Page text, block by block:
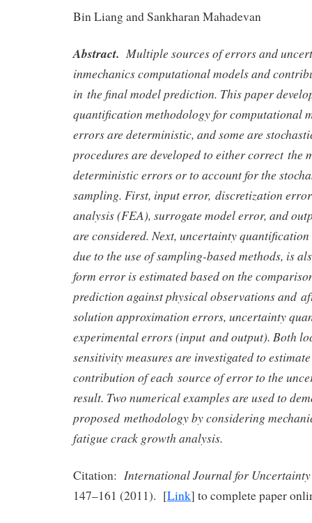
Bin Liang and Sankharan Mahadevan
Abstract. Multiple sources of errors and
inmechanics computational models and
in the final model prediction. This paper
quantification methodology for computational
errors are deterministic, and some are
procedures are developed to either correct the
deterministic errors or to account for the
sampling. First, input error, discretization
analysis (FEA), surrogate model error, and
are considered. Next, uncertainty
due to the use of sampling-based methods, is
form error is estimated based on the
prediction against physical observations and
solution approximation errors, uncertainty
experimental errors (input and output). Both
sensitivity measures are investigated to
contribution of each source of error to the
result. Two numerical examples are used to
proposed methodology by considering
fatigue crack growth analysis.
Citation: International Journal for
147–161 (2011). [Link] to complete paper